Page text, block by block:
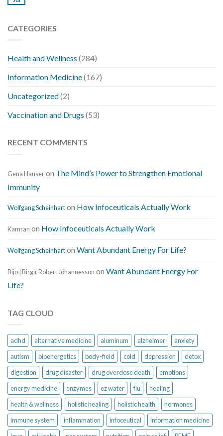
CATEGORIES
Health and Wellness (284)
Information Medicine(167)
Uncategorized(2)
Vaccination and Drugs (53)
RECENT COMMENTS
Gena Hauseron The Mind’s Power to Strengthen Emotional
Immunity
Wolfgang Scheinharton How Infoceuticals Actually Work
Kamran on How Infoceuticals Actually Work
Wolfgang Scheinharton Want Abundant Energy For Life?
Bijo | Birgir Robert Jóhannesson on Want Abundant Energy For
Life?
TAG CLOUD
adhd alternative medicine aluminum alzheimer
anxiety
autism
bioenergetics body-field cold depression
detox
digestion
drug disaster drug overdose death
emotions
energy medicine
enzymes ez water flu
healing
health & wellness
holistic healing holistic health
hormones
immune system
inflammation infoceutical
information medicine